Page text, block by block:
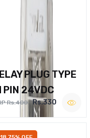
PLUG TYPE
PIN 24VDC
Rs.400 Rs.330